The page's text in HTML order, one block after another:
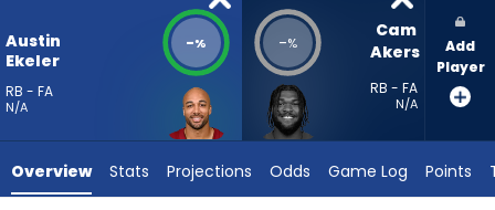
vote
-
Akers
Austin
Ekeler
RB - FA
N/A
-% -%
Cam
Akers
RB - FA
N/A
Add
Player
Overview Stats Projections Odds Game Log Points